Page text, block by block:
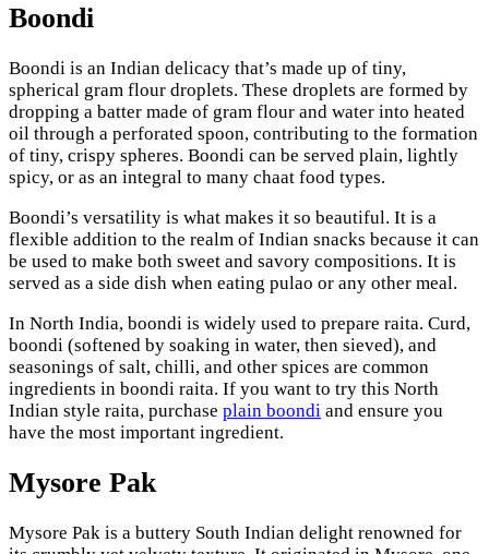
Boondi
Boondi is an Indian delicacy that’s made up of tiny,
spherical gram flour droplets. These droplets are formed by
dropping a batter made of gram flour and water into heated
oil through a perforated spoon, contributing to the formation
of tiny, crispy spheres. Boondi can be served plain, lightly
spicy, or as an integral to many chaat food types.
Boondi’s versatility is what makes it so beautiful. It is a
flexible addition to the realm of Indian snacks because it can
be used to make both sweet and savory compositions. It is
served as a side dish when eating pulao or any other meal.
In North India, boondi is widely used to prepare raita. Curd,
boondi (softened by soaking in water, then sieved), and
seasonings of salt, chilli, and other spices are common
ingredients in boondi raita. If you want to try this North
Indian style raita, purchase plain boondi and ensure you
have the most important ingredient.
Mysore Pak
Mysore Pak is a buttery South Indian delight renowned for